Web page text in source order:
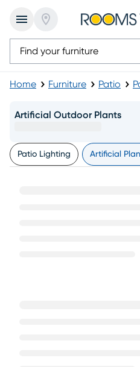
Home Furniture Patio
Artificial Outdoor Plants
Patio Lighting Artificial